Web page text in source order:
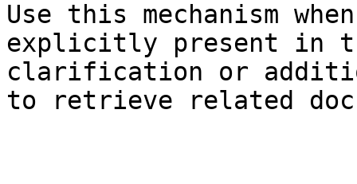
Use this mechanism
explicitly present in
clarification or